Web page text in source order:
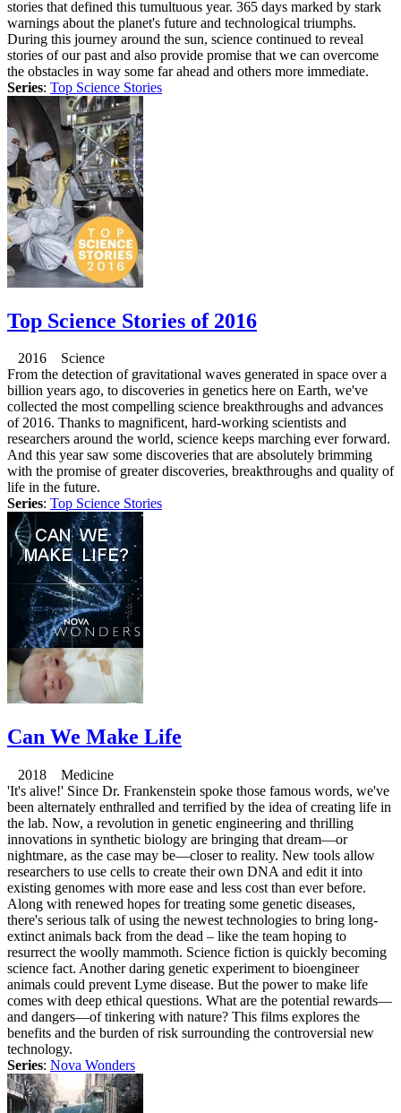
stories that defined this tumultuous year. 365 days marked by stark
warnings about the planet's future and technological triumphs.
During this journey around the sun, science continued to reveal
stories of our past and also provide promise that we can overcome
the obstacles in way some far ahead and others more immediate.
Series: Top Science Stories
Top Science Stories of 2016
2016 Science
From the detection of gravitational waves generated in space over a
billion years ago, to discoveries in genetics here on Earth, we've
collected the most compelling science breakthroughs and advances
of 2016. Thanks to magnificent, hard-working scientists and
researchers around the world, science keeps marching ever forward.
And this year saw some discoveries that are absolutely brimming
with the promise of greater discoveries, breakthroughs and quality of
life in the future.
Series: Top Science Stories
Can We Make Life
2018 Medicine
'It's alive!' Since Dr. Frankenstein spoke those famous words, we've
been alternately enthralled and terrified by the idea of creating life in
the lab. Now, a revolution in genetic engineering and thrilling
innovations in synthetic biology are bringing that dream—or
nightmare, as the case may be—closer to reality. New tools allow
researchers to use cells to create their own DNA and edit it into
existing genomes with more ease and less cost than ever before.
Along with renewed hopes for treating some genetic diseases,
there's serious talk of using the newest technologies to bring long-
extinct animals back from the dead – like the team hoping to
resurrect the woolly mammoth. Science fiction is quickly becoming
science fact. Another daring genetic experiment to bioengineer
animals could prevent Lyme disease. But the power to make life
comes with deep ethical questions. What are the potential rewards—
and dangers—of tinkering with nature? This films explores the
benefits and the burden of risk surrounding the controversial new
technology.
Series: Nova Wonders